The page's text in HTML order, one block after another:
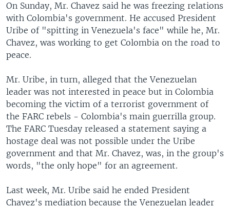
On Sunday, Mr. Chavez said he was freezing relations
with Colombia's government. He accused President
Uribe of "spitting in Venezuela's face" while he, Mr.
Chavez, was working to get Colombia on the road to
peace.
Mr. Uribe, in turn, alleged that the Venezuelan
leader was not interested in peace but in Colombia
becoming the victim of a terrorist government of
the FARC rebels - Colombia's main guerrilla group.
The FARC Tuesday released a statement saying a
hostage deal was not possible under the Uribe
government and that Mr. Chavez, was, in the group's
words, "the only hope" for an agreement.
Last week, Mr. Uribe said he ended President
Chavez's mediation because the Venezuelan leader